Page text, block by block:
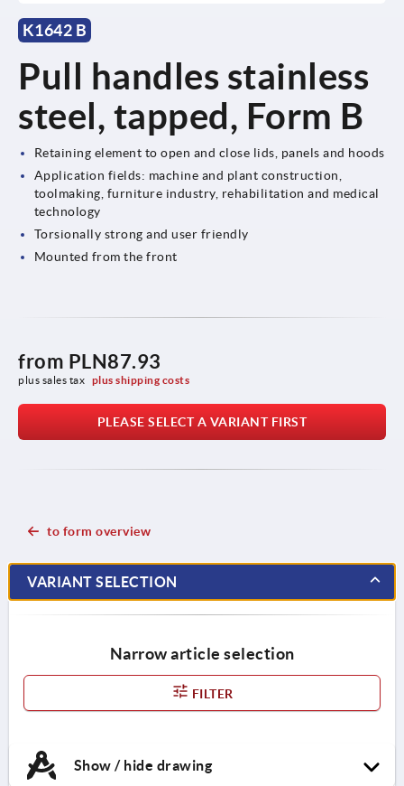
K1642 B
Pull handles stainless
steel, tapped, Form B
Retaining element to open and close lids, panels and hoods
Application fields: machine and plant construction,
toolmaking, furniture industry, rehabilitation and medical
technology
Torsionally strong and user friendly
Mounted from the front
from PLN87.93
plus sales tax plus shipping costs
PLEASE SELECT A VARIANT FIRST
to form overview
VARIANT SELECTION
Narrow article selection
FILTER
Show / hide drawing